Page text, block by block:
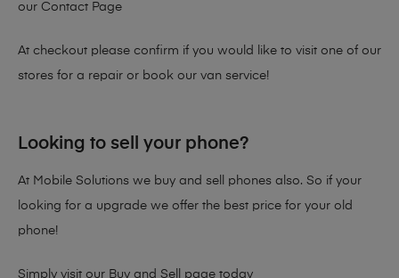
our Contact Page
At checkout please confirm if you would like to visit one of our
stores for a repair or book our van service!
Looking to sell your phone?
At Mobile Solutions we buy and sell phones also. So if your
looking for a upgrade we offer the best price for your old
phone!
Simply visit our Buy and Sell page today